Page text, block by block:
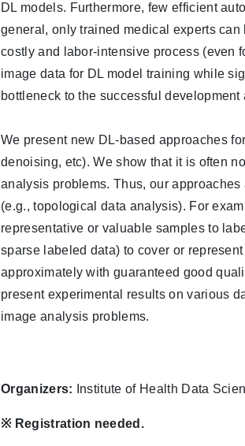
DL models. Furthermore, few efficient
general, only trained medical experts
costly and labor-intensive process (even
image data for DL model training while
bottleneck to the successful
We present new DL-based approaches
denoising, etc). We show that it is often
analysis problems. Thus, our
(e.g., topological data analysis). For
representative or valuable samples to
sparse labeled data) to cover or
approximately with guaranteed good
present experimental results on various
image analysis problems.
Organizers: Institute of Health Data
※ Registration needed.